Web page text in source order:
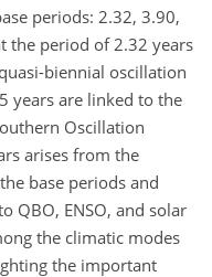
periods: 2.32, 3.90,
the period of 2.32 years
biennial oscillation
years are linked to the
Oscillation
arises from the
base periods and
QBO, ENSO, and solar
the climatic modes
the important